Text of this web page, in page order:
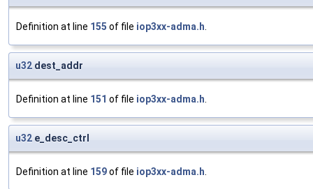
Definition at line 155 of file iop3xx-adma.h.
u32 dest_addr
Definition at line 151 of file iop3xx-adma.h.
u32 e_desc_ctrl
Definition at line 159of file iop3xx-adma.h.